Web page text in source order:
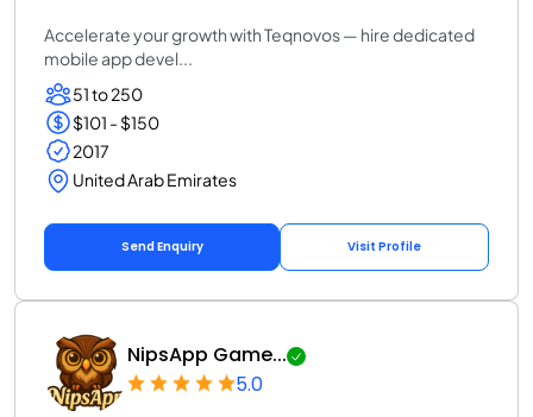
Accelerate your growth with Teqnovos — hire dedicated
mobile app devel...
51 to 250
$101 - $150
2017
United Arab Emirates
Send Enquiry Visit Profile
NipsApp Game...
5.0